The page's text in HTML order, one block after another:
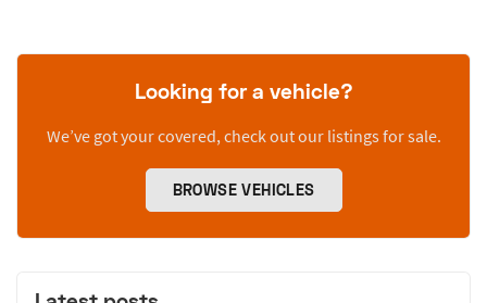
Looking for a vehicle?
We’ve got your covered, check out our listings for sale.
BROWSE VEHICLES